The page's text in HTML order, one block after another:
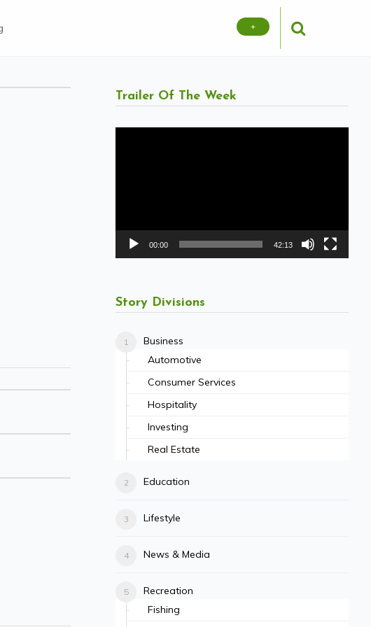
+
Trailer Of The Week
00:00 42:13
Story Divisions
Business
Automotive
Consumer Services
Hospitality
Investing
Real Estate
Education
Lifestyle
News & Media
Recreation
Fishing